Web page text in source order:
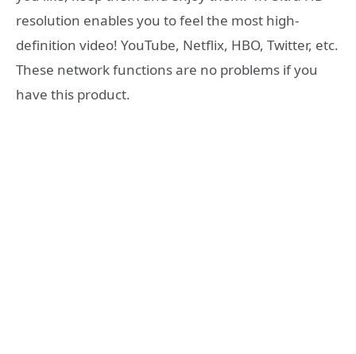
resolution enables you to feel the most high-
definition video! YouTube, Netflix, HBO, Twitter, etc.
These network functions are no problems if you
have this product.